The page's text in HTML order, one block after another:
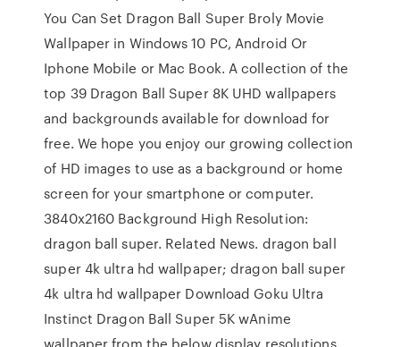
You Can Set Dragon Ball Super Broly Movie
Wallpaper in Windows 10 PC, Android Or
Iphone Mobile or Mac Book. A collection of the
top 39 Dragon Ball Super 8K UHD wallpapers
and backgrounds available for download for
free. We hope you enjoy our growing collection
of HD images to use as a background or home
screen for your smartphone or computer.
3840x2160 Background High Resolution:
dragon ball super. Related News. dragon ball
super 4k ultra hd wallpaper; dragon ball super
4k ultra hd wallpaper Download Goku Ultra
Instinct Dragon Ball Super 5K wAnime
wallpaper from the below display resolutions